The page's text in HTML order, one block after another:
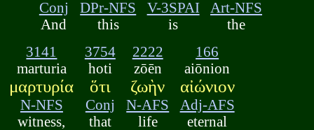
Conj
And
DPr-NFS
this
V-3SPAI
is
Art-NFS
the
3141
marturia
μαρτυρία
N-NFS
witness,
3754
hoti
ὅτι
Conj
that
2222
zōēn
ζωὴν
N-AFS
life
166
aiōnion
αἰώνιον
Adj-AFS
eternal